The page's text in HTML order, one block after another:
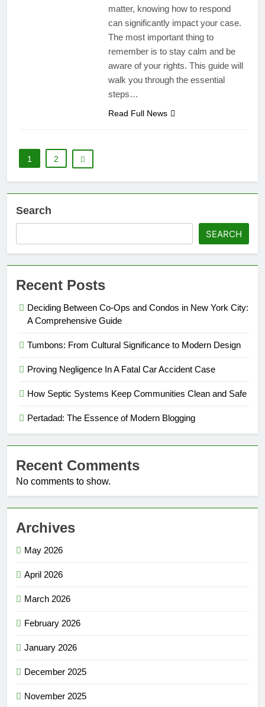
matter, knowing how to respond
can significantly impact your case.
The most important thing to
remember is to stay calm and be
aware of your rights. This guide will
walk you through the essential
steps…
Read Full News
1 2
Search
SEARCH
Recent Posts
Deciding Between Co-Ops and Condos in New York City:
A Comprehensive Guide
Tumbons: From Cultural Significance to Modern Design
Proving Negligence In A Fatal Car Accident Case
How Septic Systems Keep Communities Clean and Safe
Pertadad: The Essence of Modern Blogging
Recent Comments
No comments to show.
Archives
May 2026
April 2026
March 2026
February 2026
January 2026
December 2025
November 2025